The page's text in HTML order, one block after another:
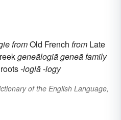
fromOld French from Late
geneālogiāgeneāfamily
-logiā-logy
of the English Language,